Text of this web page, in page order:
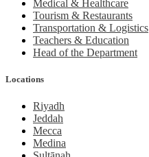
Medical & Healthcare
Tourism & Restaurants
Transportation & Logistics
Teachers & Education
Head of the Department
Locations
Riyadh
Jeddah
Mecca
Medina